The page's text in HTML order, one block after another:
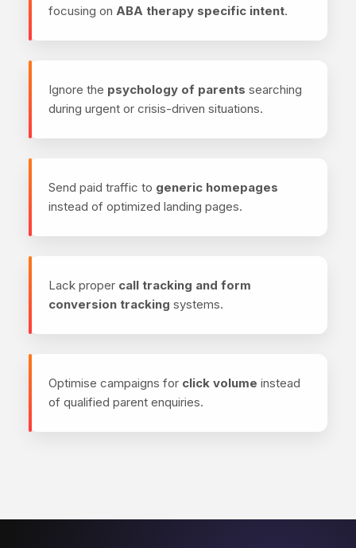
focusing on ABA therapy specific intent.
Ignore the psychology of parents searching
during urgent or crisis-driven situations.
Send paid traffic to generic homepages
instead of optimized landing pages.
Lack proper call tracking and form
conversion tracking systems.
Optimise campaigns for click volume instead
of qualified parent enquiries.